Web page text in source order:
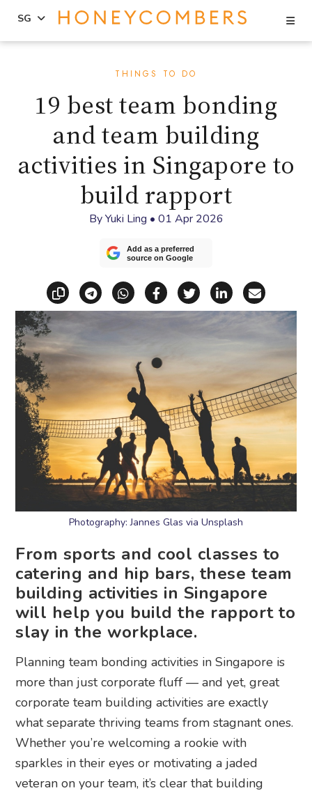
sidebar
SG
THINGS TO DO
19 best team bonding
and team building
activities in Singapore to
build rapport
ByYuki Ling • 01 Apr 2026
Add as a preferred
source on Google
Copy linkShare via Telegram
Share via WhatsApp
Share on Facebook
Share on X
Share on
Share
Photography: Jannes Glas via Unsplash
From sports and cool classes to
catering and hip bars, these team
building activities in Singapore
will help you build the rapport to
slay in the workplace.
Planning team bonding activities in Singapore is
more than just corporate fluff — and yet, great
corporate team building activities are exactly
what separate thriving teams from stagnant ones.
Whether you’re welcoming a rookie with
sparkles in their eyes or motivating a jaded
veteran on your team, it’s clear that building